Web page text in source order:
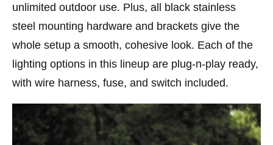
unlimited outdoor use. Plus, all black stainless
steel mounting hardware and brackets give the
whole setup a smooth, cohesive look. Each of the
lighting options in this lineup are plug-n-play ready,
with wire harness, fuse, and switch included.